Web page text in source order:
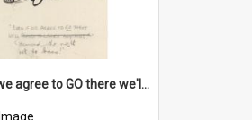
'Even if we agree to GO there we'll demand the right not to learn!'
Image